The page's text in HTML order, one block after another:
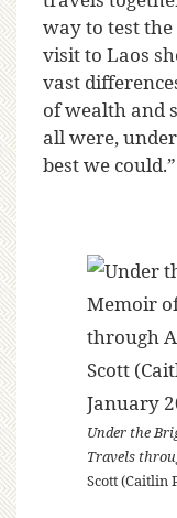
way to test
visit to Laos
vast
of wealth and
all were,
best we could.”
Under the
Travels
Scott (Caitlin